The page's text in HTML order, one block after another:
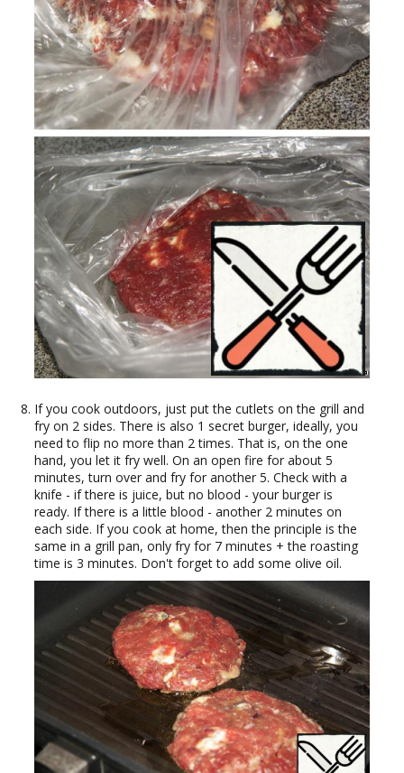
If you cook outdoors, just put the cutlets on the grill and
fry on 2 sides. There is also 1 secret burger, ideally, you
need to flip no more than 2 times. That is, on the one
hand, you let it fry well. On an open fire for about 5
minutes, turn over and fry for another 5. Check with a
knife - if there is juice, but no blood - your burger is
ready. If there is a little blood - another 2 minutes on
each side. If you cook at home, then the principle is the
same in a grill pan, only fry for 7 minutes + the roasting
time is 3 minutes. Don't forget to add some olive oil.